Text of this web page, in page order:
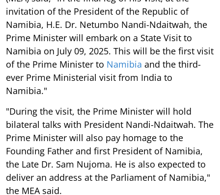
invitation of the President of the Republic of
Namibia, H.E. Dr. Netumbo Nandi-Ndaitwah, the
Prime Minister will embark on a State Visit to
Namibia on July 09, 2025. This will be the first visit
of the Prime Minister to Namibia and the third-
ever Prime Ministerial visit from India to
Namibia."
"During the visit, the Prime Minister will hold
bilateral talks with President Nandi-Ndaitwah. The
Prime Minister will also pay homage to the
Founding Father and first President of Namibia,
the Late Dr. Sam Nujoma. He is also expected to
deliver an address at the Parliament of Namibia,"
the MEA said.